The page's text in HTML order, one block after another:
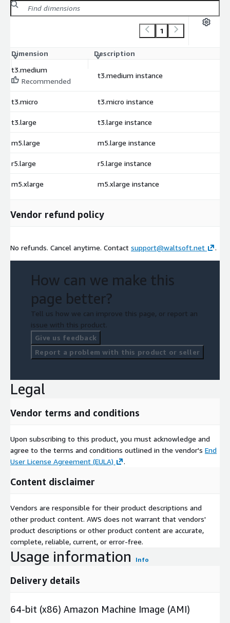
1
Dimension Description
t3.medium
Recommended
t3.medium instance
t3.micro t3.micro instance
t3.large t3.large instance
m5.large m5.large instance
r5.large r5.large instance
m5.xlarge m5.xlarge instance
Vendor refund policy
No refunds. Cancel anytime. Contact support@waltsoft.net .
How can we make this
page better?
Tell us how we can improve this page, or report an
issue with this product.
Give us feedback
Report a problem with this product or seller
Legal
Vendor terms and conditions
Upon subscribing to this product, you must acknowledge and
agree to the terms and conditions outlined in the vendor's End
User License Agreement (EULA)
.
Content disclaimer
Vendors are responsible for their product descriptions and
other product content. AWS does not warrant that vendors'
product descriptions or other product content are accurate,
complete, reliable, current, or error-free.
Usage information Info
Delivery details
64-bit (x86) Amazon Machine Image (AMI)